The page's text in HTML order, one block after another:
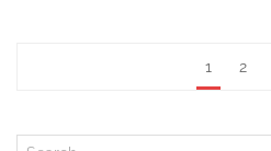
1 2